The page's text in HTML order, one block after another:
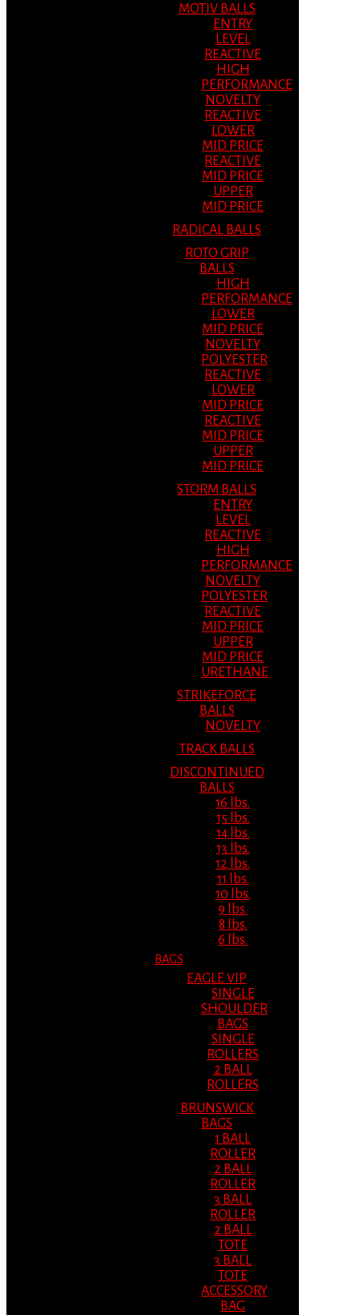
MOTIV BALLS
ENTRY
LEVEL
REACTIVE
HIGH
PERFORMANCE
NOVELTY
REACTIVE
LOWER
MID PRICE
REACTIVE
MID PRICE
UPPER
MID PRICE
RADICAL BALLS
ROTO GRIP
BALLS
HIGH
PERFORMANCE
LOWER
MID PRICE
NOVELTY
POLYESTER
REACTIVE
LOWER
MID PRICE
REACTIVE
MID PRICE
UPPER
MID PRICE
STORM BALLS
ENTRY
LEVEL
REACTIVE
HIGH
PERFORMANCE
NOVELTY
POLYESTER
REACTIVE
MID PRICE
UPPER
MID PRICE
URETHANE
STRIKEFORCE
BALLS
NOVELTY
TRACK BALLS
DISCONTINUED
BALLS
16 lbs.
15 lbs.
14 lbs.
13 lbs.
12 lbs.
11 lbs.
10 lbs.
9 lbs.
8 lbs.
6 lbs.
BAGS
EAGLE VIP
SINGLE
SHOULDER
BAGS
SINGLE
ROLLERS
2 BALL
ROLLERS
BRUNSWICK
BAGS
1 BALL
ROLLER
2 BALL
ROLLER
3 BALL
ROLLER
2 BALL
TOTE
3 BALL
TOTE
ACCESSORY
BAG